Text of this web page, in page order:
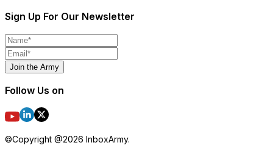
Sign Up For Our Newsletter
Join the Army
Follow Us on
©Copyright @2026 InboxArmy.